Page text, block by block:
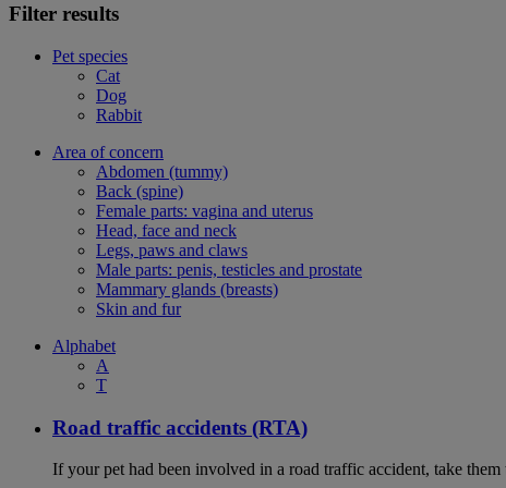
Filter results
Pet species
Cat
Dog
Rabbit
Area of concern
Abdomen (tummy)
Back (spine)
Female parts: vagina and uterus
Head, face and neck
Legs, paws and claws
Male parts: penis, testicles and prostate
Mammary glands (breasts)
Skin and fur
Alphabet
A
T
Road traffic accidents (RTA)
If your pet had been involved in a road traffic accident, take